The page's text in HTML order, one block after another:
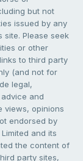
but not
issued by any
site. Please seek
or other
to third party
(and not for
legal,
and
views, opinions
endorsed by
and its
the content of
party sites,